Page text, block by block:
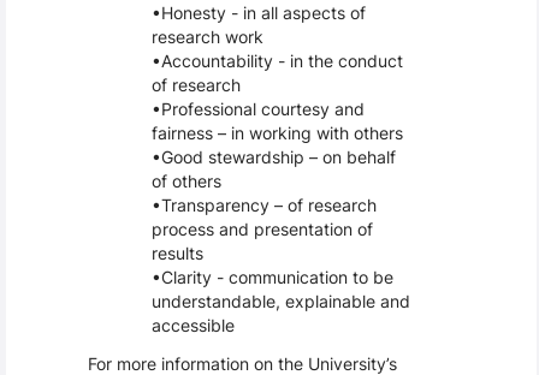
Honesty - in all aspects of
research work
Accountability - in the conduct
of research
Professional courtesy and
fairness – in working with others
Good stewardship – on behalf
of others
Transparency – of research
process and presentation of
results
Clarity - communication to be
understandable, explainable and
accessible
For more information on the University’s